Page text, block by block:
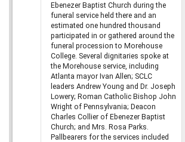
Ebenezer Baptist Church during the
funeral service held there and an
estimated one hundred thousand
participated in or gathered around the
funeral procession to Morehouse
College. Several dignitaries spoke at
the Morehouse service, including
Atlanta mayor Ivan Allen; SCLC
leaders Andrew Young and Dr. Joseph
Lowery; Roman Catholic Bishop John
Wright of Pennsylvania; Deacon
Charles Collier of Ebenezer Baptist
Church; and Mrs. Rosa Parks.
Pallbearers for the services included